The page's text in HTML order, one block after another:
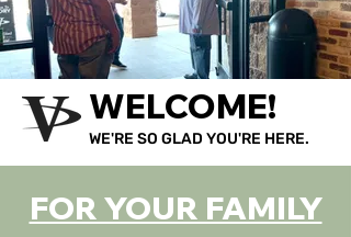
WELCOME!
WE'RE SO GLAD YOU'RE HERE.
FOR YOUR FAMILY